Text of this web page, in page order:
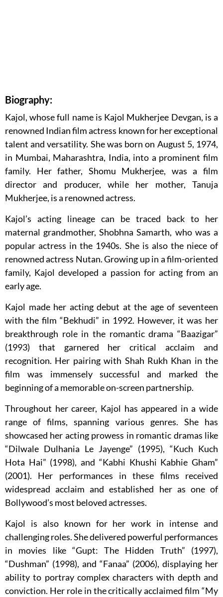
Biography:
Kajol, whose full name is Kajol Mukherjee Devgan, is a
renowned Indian film actress known for her exceptional
talent and versatility. She was born on August 5, 1974,
in Mumbai, Maharashtra, India, into a prominent film
family. Her father, Shomu Mukherjee, was a film
director and producer, while her mother, Tanuja
Mukherjee, is a renowned actress.
Kajol’s acting lineage can be traced back to her
maternal grandmother, Shobhna Samarth, who was a
popular actress in the 1940s. She is also the niece of
renowned actress Nutan. Growing up in a film-oriented
family, Kajol developed a passion for acting from an
early age.
Kajol made her acting debut at the age of seventeen
with the film “Bekhudi” in 1992. However, it was her
breakthrough role in the romantic drama “Baazigar”
(1993) that garnered her critical acclaim and
recognition. Her pairing with Shah Rukh Khan in the
film was immensely successful and marked the
beginning of a memorable on-screen partnership.
Throughout her career, Kajol has appeared in a wide
range of films, spanning various genres. She has
showcased her acting prowess in romantic dramas like
“Dilwale Dulhania Le Jayenge” (1995), “Kuch Kuch
Hota Hai” (1998), and “Kabhi Khushi Kabhie Gham”
(2001). Her performances in these films received
widespread acclaim and established her as one of
Bollywood’s most beloved actresses.
Kajol is also known for her work in intense and
challenging roles. She delivered powerful performances
in movies like “Gupt: The Hidden Truth” (1997),
“Dushman” (1998), and “Fanaa” (2006), displaying her
ability to portray complex characters with depth and
conviction. Her role in the critically acclaimed film “My